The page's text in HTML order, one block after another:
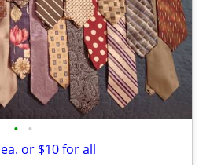
• •
or $10 for all